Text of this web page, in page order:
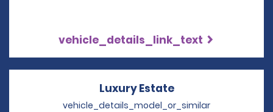
vehicle_details_link_text
Luxury EstateOpens in a new
vehicle_details_model_or_similar